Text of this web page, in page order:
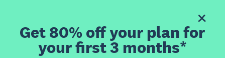
Get 80% off your plan for
your first 3 months*